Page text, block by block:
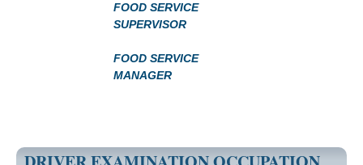
FOOD SERVICE
SUPERVISOR
FOOD SERVICE
MANAGER